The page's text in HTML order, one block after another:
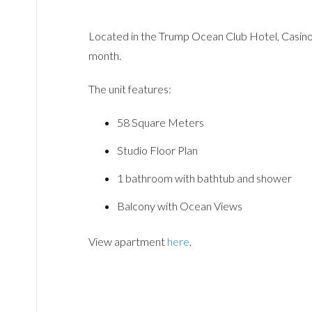
Located in the Trump Ocean Club Hotel,
month.
The unit features:
58 Square Meters
Studio Floor Plan
1 bathroom with bathtub and shower
Balcony with Ocean Views
View apartment here.